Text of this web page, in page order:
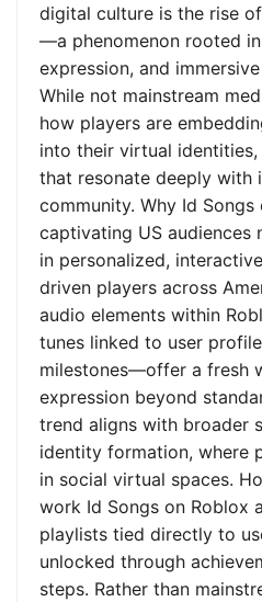
digital culture is the rise of
—a phenomenon rooted
expression, and
While not mainstream
how players are
into their virtual
that resonate deeply with
community. Why Id Songs
captivating US audiences
in personalized,
driven players across
audio elements within
tunes linked to user
milestones—offer a fresh
expression beyond
trend aligns with broader
identity formation, where
in social virtual spaces.
work Id Songs on Roblox
playlists tied directly to
unlocked through
steps. Rather than